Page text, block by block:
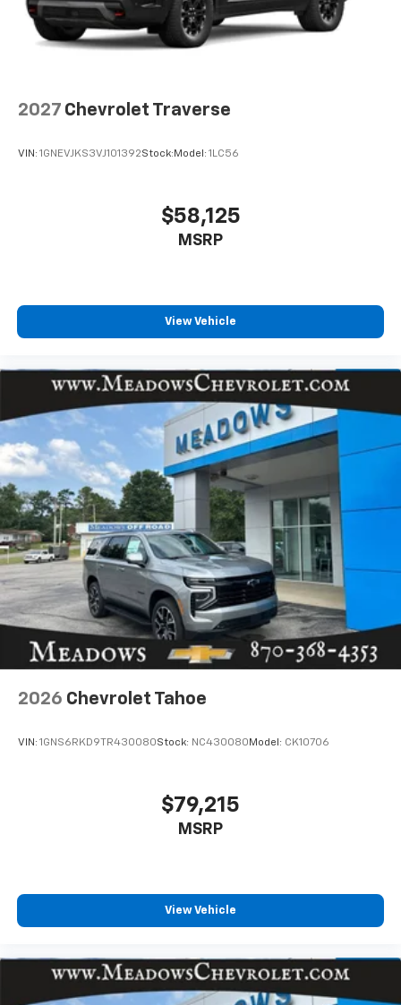
2027 Chevrolet Traverse
VIN: 1GNEVJKS3VJ101392Stock: Model: 1LC56
$58,125
MSRP
View Vehicle
2026 Chevrolet Tahoe
VIN: 1GNS6RKD9TR430080Stock: NC430080 Model: CK10706
$79,215
MSRP
View Vehicle